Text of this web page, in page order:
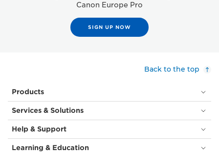
Canon Europe Pro
SIGN UP NOW
Back to the top
Products
Services & Solutions
Help & Support
Learning & Education